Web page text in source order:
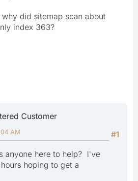
why did sitemap scan about
index 363?
Customer
#1
AM
here to help? I've
hoping to get a